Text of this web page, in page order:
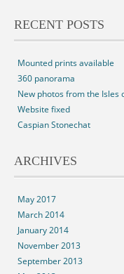
RECENT POSTS
Mounted prints available
360 panorama
New photos from the Isles
Website fixed
Caspian Stonechat
ARCHIVES
May 2017
March 2014
January 2014
November 2013
September 2013